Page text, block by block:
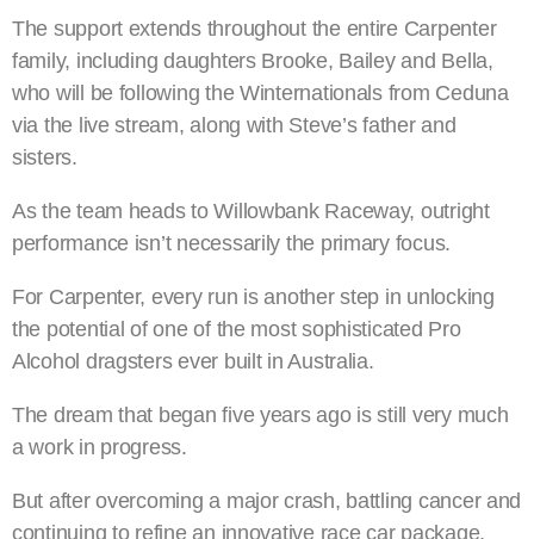
The support extends throughout the entire Carpenter
family, including daughters Brooke, Bailey and Bella,
who will be following the Winternationals from Ceduna
via the live stream, along with Steve’s father and
sisters.
As the team heads to Willowbank Raceway, outright
performance isn’t necessarily the primary focus.
For Carpenter, every run is another step in unlocking
the potential of one of the most sophisticated Pro
Alcohol dragsters ever built in Australia.
The dream that began five years ago is still very much
a work in progress.
But after overcoming a major crash, battling cancer and
continuing to refine an innovative race car package,